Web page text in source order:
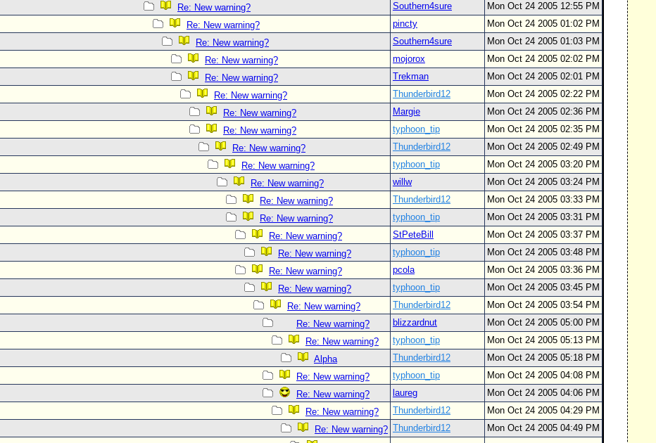
Re: New warning?
Southern4sure
Mon Oct 24 2005 12:55 PM
Re: New warning?
pincty
Mon Oct 24 2005 01:02 PM
Re: New warning?
Southern4sure
Mon Oct 24 2005 01:03 PM
Re: New warning?
mojorox
Mon Oct 24 2005 02:02 PM
Re: New warning?
Trekman
Mon Oct 24 2005 02:01 PM
Re: New warning?
Thunderbird12
Mon Oct 24 2005 02:22 PM
Re: New warning?
Margie
Mon Oct 24 2005 02:36 PM
Re: New warning?
typhoon_tip
Mon Oct 24 2005 02:35 PM
Re: New warning?
Thunderbird12
Mon Oct 24 2005 02:49 PM
Re: New warning?
typhoon_tip
Mon Oct 24 2005 03:20 PM
Re: New warning?
willw
Mon Oct 24 2005 03:24 PM
Re: New warning?
Thunderbird12
Mon Oct 24 2005 03:33 PM
Re: New warning?
typhoon_tip
Mon Oct 24 2005 03:31 PM
Re: New warning?
StPeteBill
Mon Oct 24 2005 03:37 PM
Re: New warning?
typhoon_tip
Mon Oct 24 2005 03:48 PM
Re: New warning?
pcola
Mon Oct 24 2005 03:36 PM
Re: New warning?
typhoon_tip
Mon Oct 24 2005 03:45 PM
Re: New warning?
Thunderbird12
Mon Oct 24 2005 03:54 PM
Re: New warning?
blizzardnut
Mon Oct 24 2005 05:00 PM
Re: New warning?
typhoon_tip
Mon Oct 24 2005 05:13 PM
Alpha
Thunderbird12
Mon Oct 24 2005 05:18 PM
Re: New warning?
typhoon_tip
Mon Oct 24 2005 04:08 PM
Re: New warning?
laureg
Mon Oct 24 2005 04:06 PM
Re: New warning?
Thunderbird12
Mon Oct 24 2005 04:29 PM
Re: New warning? Thunderbird12
Mon Oct 24 2005 04:49 PM